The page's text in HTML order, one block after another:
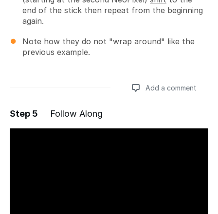
end of the stick then repeat from the beginning
again.
Note how they do not "wrap around" like the
previous example.
Add a comment
Step 5 Follow Along